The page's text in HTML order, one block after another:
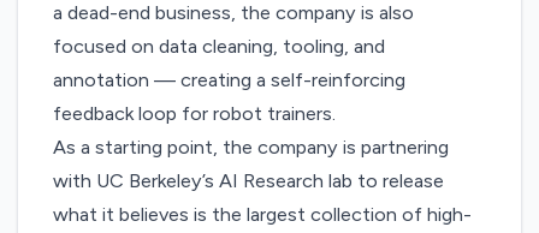
a dead-end business, the company is also
focused on data cleaning, tooling, and
annotation — creating a self-reinforcing
feedback loop for robot trainers.
As a starting point, the company is partnering
with UC Berkeley’s AI Research lab to release
what it believes is the largest collection of high-